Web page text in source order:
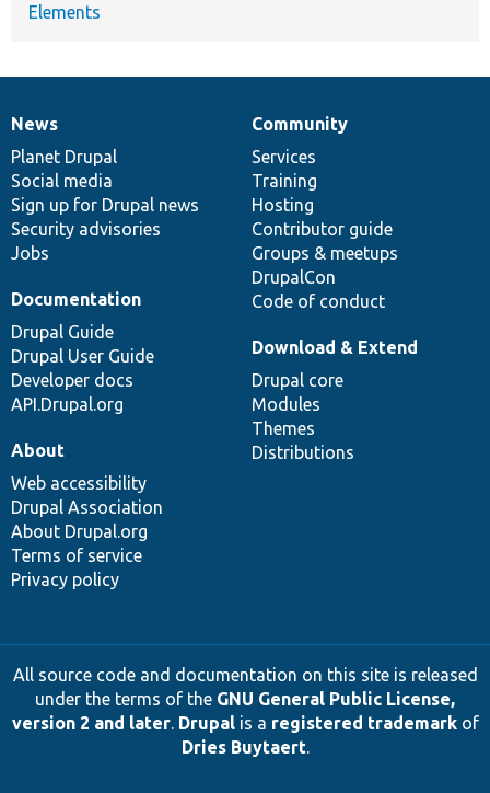
Elements
News
items
News
Planet Drupal
Social media
Sign up for Drupal news
Security advisories
Jobs
Our
community
Community
Services
Training
Hosting
Contributor guide
Groups & meetups
DrupalCon
Code of conduct
Documentation
Documentation
Drupal Guide
Drupal User Guide
Developer docs
API.Drupal.org
Drupal
code
base
Download & Extend
Drupal core
Modules
Themes
Distributions
Governance
of
community
About
Web accessibility
Drupal Association
About Drupal.org
Terms of service
Privacy policy
All source code and documentation on this site is released
under the terms of the GNU General Public License,
version 2 and later. Drupalis a registered trademarkof
Dries Buytaert.